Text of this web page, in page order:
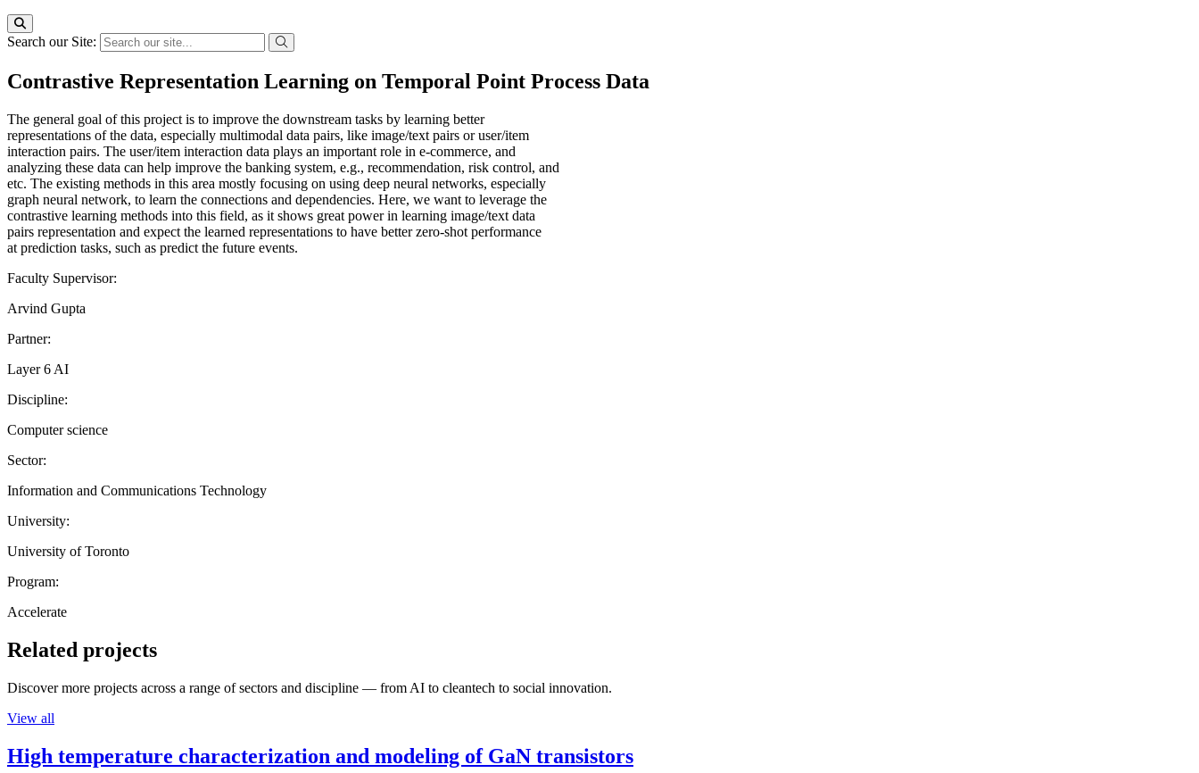
Search our Site:
Contrastive Representation Learning on Temporal Point Process Data
The general goal of this project is to improve the downstream tasks by learning better
representations of the data, especially multimodal data pairs, like image/text pairs or user/item
interaction pairs. The user/item interaction data plays an important role in e-commerce, and
analyzing these data can help improve the banking system, e.g., recommendation, risk control, and
etc. The existing methods in this area mostly focusing on using deep neural networks, especially
graph neural network, to learn the connections and dependencies. Here, we want to leverage the
contrastive learning methods into this field, as it shows great power in learning image/text data
pairs representation and expect the learned representations to have better zero-shot performance
at prediction tasks, such as predict the future events.
Faculty Supervisor:
Arvind Gupta
Partner:
Layer 6 AI
Discipline:
Computer science
Sector:
Information and Communications Technology
University:
University of Toronto
Program:
Accelerate
Related projects
Discover more projects across a range of sectors and discipline — from AI to cleantech to social innovation.
View all
High temperature characterization and modeling of GaN transistors